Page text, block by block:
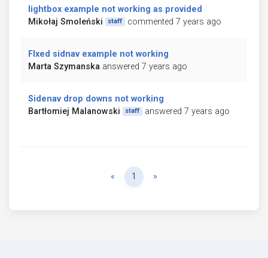
lightbox example not working as provided
Mikołaj Smoleński
staff commented 7 years ago
FIxed sidnav example not working
Marta Szymanska answered 7 years ago
Sidenav drop downs not working
Bartłomiej Malanowski
staff answered 7 years ago
« Previous
1 »